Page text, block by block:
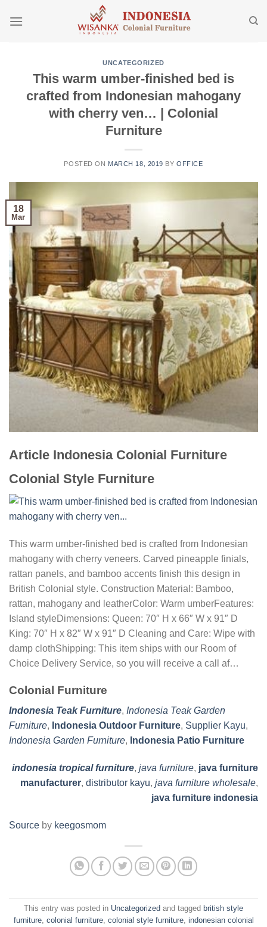
UNCATEGORIZED
This warm umber-finished bed is
crafted from Indonesian mahogany
with cherry ven… | Colonial
Furniture
POSTED ON MARCH 18, 2019 BYOFFICE
18
Mar
Article Indonesia Colonial Furniture
Colonial Style Furniture
This warm umber-finished bed is crafted from Indonesian
mahogany with cherry veneers. Carved pineapple finials,
rattan panels, and bamboo accents finish this design in
British Colonial style. Construction Material: Bamboo,
rattan, mahogany and leatherColor: Warm umberFeatures:
Island styleDimensions: Queen: 70″ H x 66″ W x 91″ D
King: 70″ H x 82″ W x 91″ D Cleaning and Care: Wipe with
damp clothShipping: This item ships with our Room of
Choice Delivery Service, so you will receive a call af…
Colonial Furniture
Indonesia Teak Furniture, Indonesia Teak Garden
Furniture, Indonesia Outdoor Furniture, Supplier Kayu,
Indonesia Garden Furniture, Indonesia Patio Furniture
indonesia tropical furniture, java furniture, java furniture
manufacturer, distributor kayu, java furniture wholesale,
java furniture indonesia
Source by keegosmom
This entry was posted in Uncategorized and tagged british style
furniture, colonial furniture, colonial style furniture, indonesian colonial